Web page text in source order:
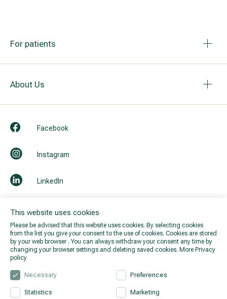
This website uses cookies
Please be advised that this website uses cookies. By selecting cookies
from the list you give your consent to the use of cookies. Cookies are stored
by your web browser . You can always withdraw your consent any time by
changing your browser settings and deleting saved cookies. More Privacy
policy
Necessary Preferences
Statistics Marketing
For patients
About Us
Facebook
Instagram
LinkedIn